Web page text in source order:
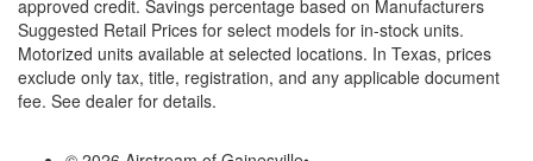
approved credit. Savings percentage based on Manufacturers
Suggested Retail Prices for select models for in-stock units.
Motorized units available at selected locations. In Texas, prices
exclude only tax, title, registration, and any applicable document
fee. See dealer for details.